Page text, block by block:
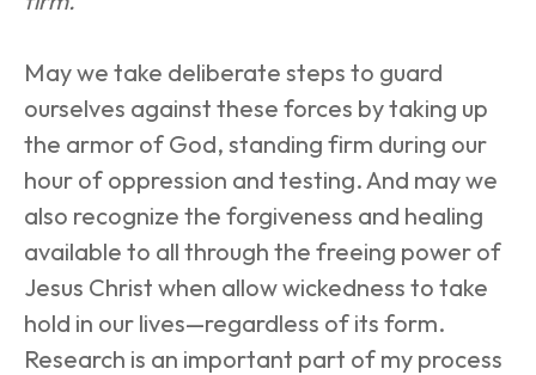
May we take deliberate steps to guard
ourselves against these forces by taking up
the armor of God, standing firm during our
hour of oppression and testing. And may we
also recognize the forgiveness and healing
available to all through the freeing power of
Jesus Christ when allow wickedness to take
hold in our lives—regardless of its form.
Research is an important part of my process